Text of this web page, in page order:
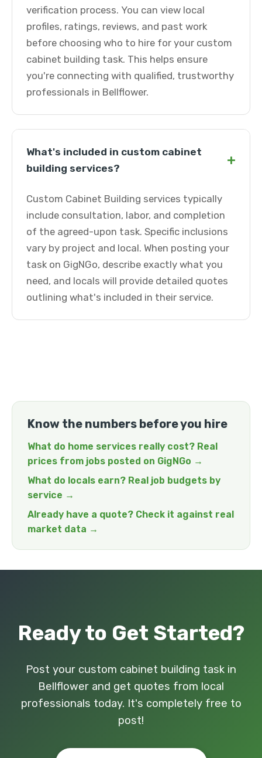
verification process. You can view local
profiles, ratings, reviews, and past work
before choosing who to hire for your custom
cabinet building task. This helps ensure
you're connecting with qualified, trustworthy
professionals in Bellflower.
What's included in custom cabinet
building services?
+
Custom Cabinet Building services typically
include consultation, labor, and completion
of the agreed-upon task. Specific inclusions
vary by project and local. When posting your
task on GigNGo, describe exactly what you
need, and locals will provide detailed quotes
outlining what's included in their service.
Know the numbers before you hire
What do home services really cost? Real
prices from jobs posted on GigNGo →
What do locals earn? Real job budgets by
service →
Already have a quote? Check it against real
market data →
Ready to Get Started?
Post your custom cabinet building task in
Bellflower and get quotes from local
professionals today. It's completely free to
post!